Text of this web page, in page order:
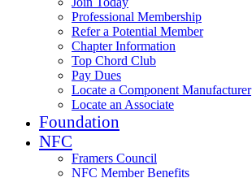
Professional Membership
Refer a Potential Member
Chapter Information
Top Chord Club
Pay Dues
Locate a Component Manufacturer
Locate an Associate
Foundation
NFC
Framers Council
NFC Member Benefits